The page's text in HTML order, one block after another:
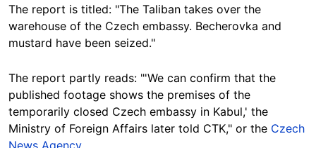
The report is titled: "The Taliban takes over the
warehouse of the Czech embassy. Becherovka and
mustard have been seized."
The report partly reads: "'We can confirm that the
published footage shows the premises of the
temporarily closed Czech embassy in Kabul,' the
Ministry of Foreign Affairs later told CTK," or the Czech
News Agency.